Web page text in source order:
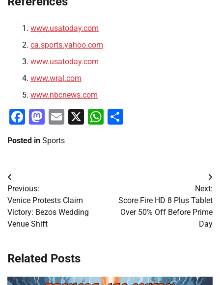
www.usatoday.com
ca.sports.yahoo.com
www.usatoday.com
www.wral.com
www.nbcnews.com
Facebook
Mastodon
Email
X WhatsApp
Posted in Sports
Post
navigation
Previous:
Venice Protests Claim
Victory: Bezos Wedding
Venue Shift
Next:
Score Fire HD 8 Plus Tablet
Over 50% Off Before Prime
Day
Related Posts